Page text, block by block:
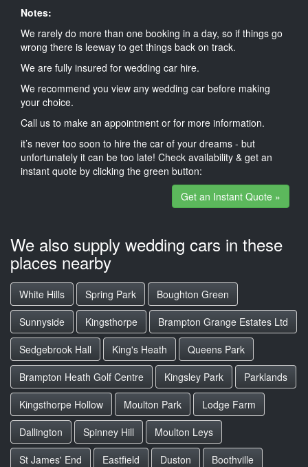
Notes:
We rarely do more than one booking in a day, so if things go
wrong there is leeway to get things back on track.
We are fully insured for wedding car hire.
We recommend you view any wedding car before making
your choice.
Call us to make an appointment or for more information.
it’s never too soon to hire the car of your dreams - but
unfortunately it can be too late! Check availability & get an
instant quote by clicking the green button:
Get an Instant Quote »
We also supply wedding cars in these
places nearby
White Hills Spring Park
Boughton Green
Sunnyside
Kingsthorpe
Brampton Grange Estates Ltd
Sedgebrook Hall
King's Heath
Queens Park
Brampton Heath Golf Centre
Kingsley Park
Parklands
Kingsthorpe Hollow
Moulton Park
Lodge Farm
Dallington
Spinney Hill
Moulton Leys
St James' End
Eastfield Duston
Boothville